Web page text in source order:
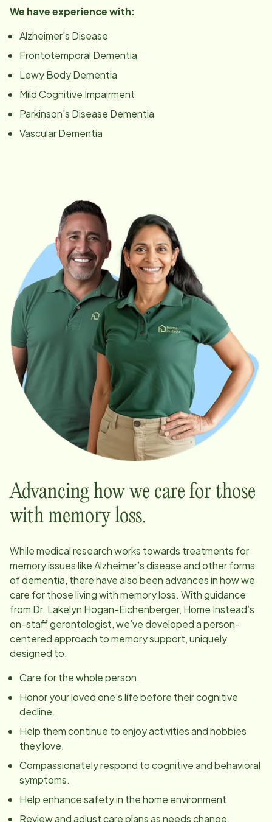
We have experience with:
Alzheimer’s Disease
Frontotemporal Dementia
Lewy Body Dementia
Mild Cognitive Impairment
Parkinson’s Disease Dementia
Vascular Dementia
Advancing how we care for those
with memory loss.
While medical research works towards treatments for
memory issues like Alzheimer’s disease and other forms
of dementia, there have also been advances in how we
care for those living with memory loss. With guidance
from Dr. Lakelyn Hogan-Eichenberger, Home Instead’s
on-staff gerontologist, we’ve developed a person-
centered approach to memory support, uniquely
designed to:
Care for the whole person.
Honor your loved one’s life before their cognitive
decline.
Help them continue to enjoy activities and hobbies
they love.
Compassionately respond to cognitive and behavioral
symptoms.
Help enhance safety in the home environment.
Review and adjust care plans as needs change.